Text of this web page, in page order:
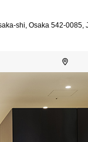
shi, Osaka 542-0085,